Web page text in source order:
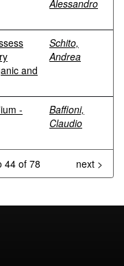
Alessandro
and
Schito,
Andrea
-
Baffioni,
Claudio
44 of 78 next >